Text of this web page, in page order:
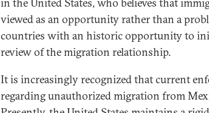
viewed as an opportunity rather than a
countries with an historic opportunity to
review of the migration relationship.
It is increasingly recognized that current
regarding unauthorized migration from